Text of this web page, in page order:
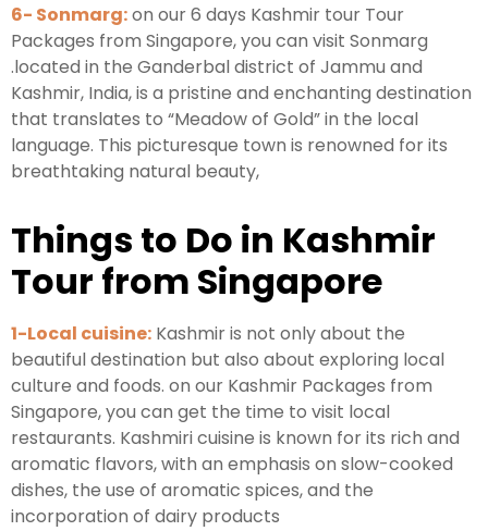
6- Sonmarg:on our 6 days Kashmir tour Tour
Packages from Singapore, you can visit Sonmarg
.located in the Ganderbal district of Jammu and
Kashmir, India, is a pristine and enchanting destination
that translates to “Meadow of Gold” in the local
language. This picturesque town is renowned for its
breathtaking natural beauty,
Things to Do in Kashmir
Tour from Singapore
1-Local cuisine: Kashmir is not only about the
beautiful destination but also about exploring local
culture and foods. on our Kashmir Packages from
Singapore, you can get the time to visit local
restaurants. Kashmiri cuisine is known for its rich and
aromatic flavors, with an emphasis on slow-cooked
dishes, the use of aromatic spices, and the
incorporation of dairy products